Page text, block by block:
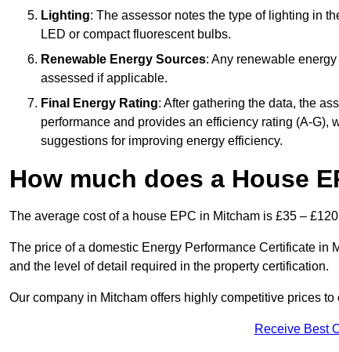
Lighting: The assessor notes the type of lighting in
LED or compact fluorescent bulbs.
Renewable Energy Sources: Any renewable
assessed if applicable.
Final Energy Rating: After gathering the data, the
performance and provides an efficiency rating (A-G),
suggestions for improving energy efficiency.
How much does a House
The average cost of a house EPC in Mitcham is £35 –
The price of a domestic Energy Performance Certificate in
and the level of detail required in the property certification.
Our company in Mitcham offers highly competitive prices
Receive Best